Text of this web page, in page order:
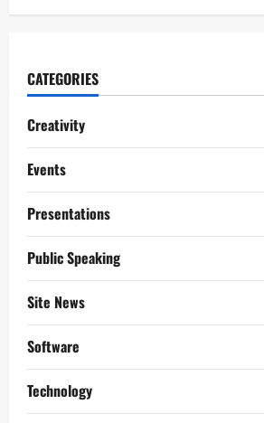
CATEGORIES
Creativity
Events
Presentations
Public Speaking
Site News
Software
Technology